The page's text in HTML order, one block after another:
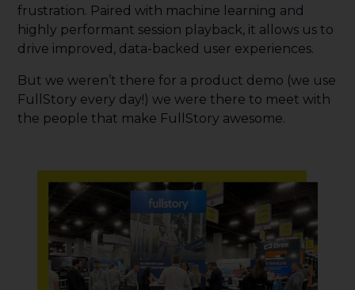
frustration. Paired with machine learning and
highly performant session playback, it allows us to
drive improved, data-backed user experiences.
But we weren’t there for a product demo (we use
FullStory every day!) we were there to meet with
the people that make FullStory awesome.